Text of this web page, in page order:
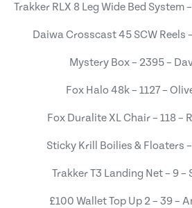
Trakker RLX 8 Leg Wide Bed System
Daiwa Crosscast 45 SCW Reels
Mystery Box – 2395 –
Fox Halo 48k – 1127 –
Fox Duralite XL Chair – 118 –
Sticky Krill Boilies & Floaters
Trakker T3 Landing Net – 9 –
£100 Wallet Top Up 2 – 39 –